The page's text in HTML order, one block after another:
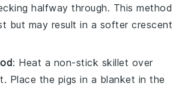
halfway through. This method
but may result in a softercrescent
: Heat a non-stick skillet over
Place the pigs in a blanket in the